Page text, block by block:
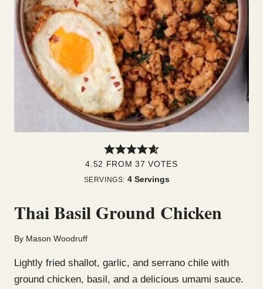
4.52 FROM37 VOTES
SERVINGS: 4 Servings
Thai Basil Ground Chicken
By Mason Woodruff
Lightly fried shallot, garlic, and serrano chile with
ground chicken, basil, and a delicious umami sauce.